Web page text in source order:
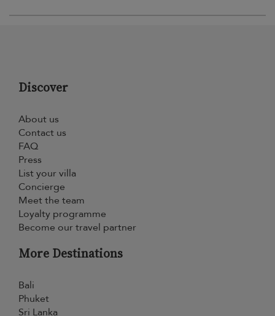
Discover
About us
Contact us
FAQ
Press
List your villa
Concierge
Meet the team
Loyalty programme
Become our travel partner
More Destinations
Bali
Phuket
Sri Lanka